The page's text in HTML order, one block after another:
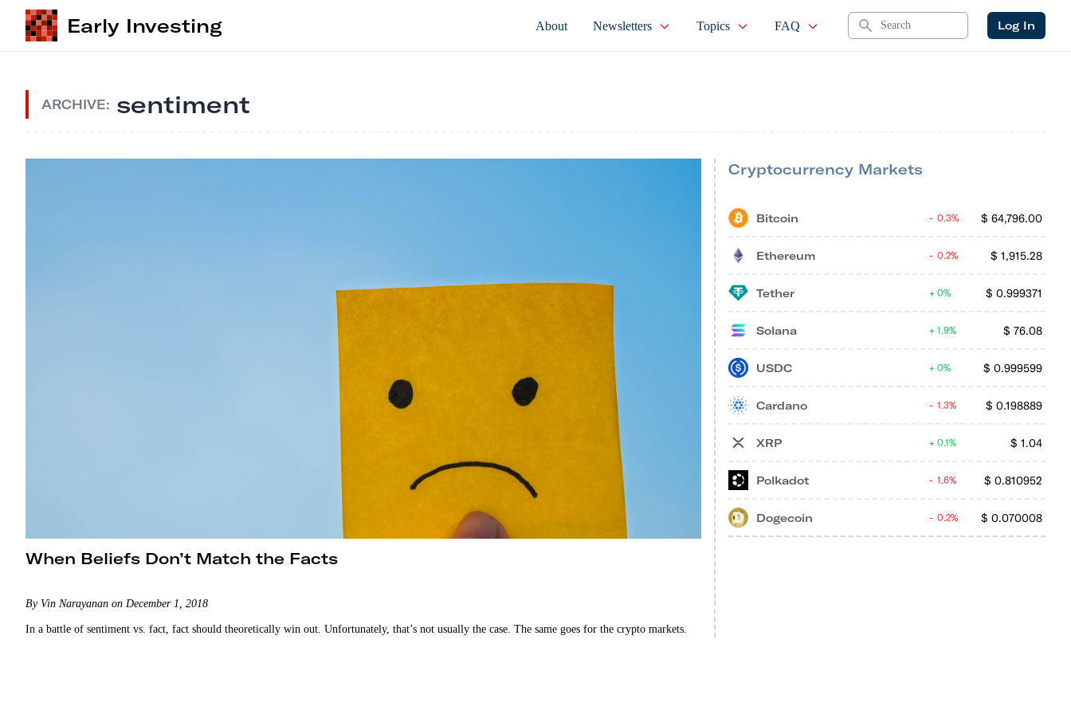
Early Investing About Newsletters Topics FAQ Search Log In
ARCHIVE: sentiment
When Beliefs Don’t Match the Facts
By Vin Narayanan on December 1, 2018
In a battle of sentiment vs. fact, fact should theoretically win out. Unfortunately, that’s not usually the case. The same goes for the crypto markets.
Cryptocurrency Markets
Bitcoin $ 64,796.00
0.3%
Ethereum $ 1,915.28
0.2%
Tether $ 0.999371
0%
Solana $ 76.08
1.9%
USDC $ 0.999599
0%
Cardano $ 0.198889
1.3%
XRP $ 1.04
0.1%
Polkadot $ 0.810952
1.6%
Dogecoin $ 0.070008
0.2%